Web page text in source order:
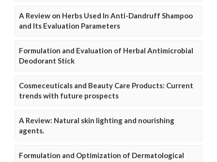
A Review on Herbs Used In Anti-Dandruff Shampoo
and Its Evaluation Parameters
Formulation and Evaluation of Herbal Antimicrobial
Deodorant Stick
Cosmeceuticals and Beauty Care Products: Current
trends with future prospects
A Review: Natural skin lighting and nourishing
agents.
Formulation and Optimization of Dermatological